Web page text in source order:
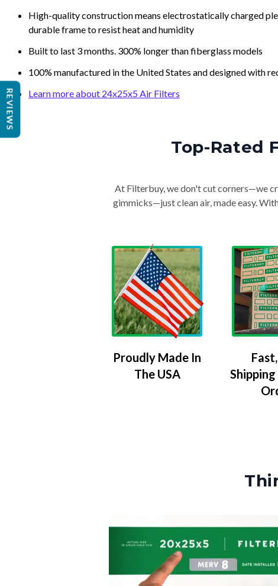
High-quality construction means electrostatically charged
durable frame to resist heat and humidity
Built to last 3 months. 300% longer than fiberglass models
100% manufactured in the United States and designed with
Learn more about 24x25x5 Air Filters
Top-Rated
At Filterbuy, we don't cut corners—we
gimmicks—just clean air, made easy.
Proudly Made In
The USA
REVIEWS